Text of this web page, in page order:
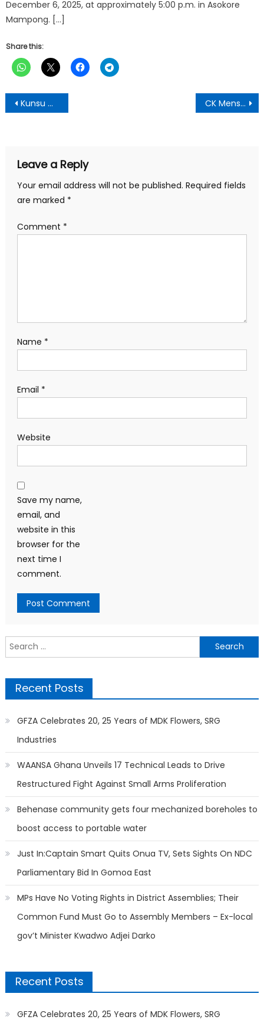
December 6, 2025, at approximately 5:00 p.m. in Asokore
Mampong. […]
Share this:
Post
navigation
Kunsu Camp Girl Shines at Otumfuo Community Reading Challenge CK Mensah Foundation Emphasizes Women’s Health As Key To Sustainable Economic Growth
Leave a Reply
Your email address will not be published. Required fields
are marked *
Comment *
Name *
Email *
Website
Save my name,
email, and
website in this
browser for the
next time I
comment.
Search
for:
Recent Posts
GFZA Celebrates 20, 25 Years of MDK Flowers, SRG
Industries
WAANSA Ghana Unveils 17 Technical Leads to Drive
Restructured Fight Against Small Arms Proliferation
Behenase community gets four mechanized boreholes to
boost access to portable water
Just In:Captain Smart Quits Onua TV, Sets Sights On NDC
Parliamentary Bid In Gomoa East
MPs Have No Voting Rights in District Assemblies; Their
Common Fund Must Go to Assembly Members – Ex-local
gov’t Minister Kwadwo Adjei Darko
Recent Posts
GFZA Celebrates 20, 25 Years of MDK Flowers, SRG